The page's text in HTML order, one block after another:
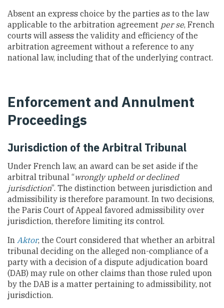
Absent an express choice by the parties as to the law
applicable to the arbitration agreement per se, French
courts will assess the validity and efficiency of the
arbitration agreement without a reference to any
national law, including that of the underlying contract.
Enforcement and Annulment
Proceedings
Jurisdiction of the Arbitral Tribunal
Under French law, an award can be set aside if the
arbitral tribunal “wrongly upheld or declined
jurisdiction”. The distinction between jurisdiction and
admissibility is therefore paramount. In two decisions,
the Paris Court of Appeal favored admissibility over
jurisdiction, therefore limiting its control.
In Aktor, the Court considered that whether an arbitral
tribunal deciding on the alleged non-compliance of a
party with a decision of a dispute adjudication board
(DAB) may rule on other claims than those ruled upon
by the DAB is a matter pertaining to admissibility, not
jurisdiction.